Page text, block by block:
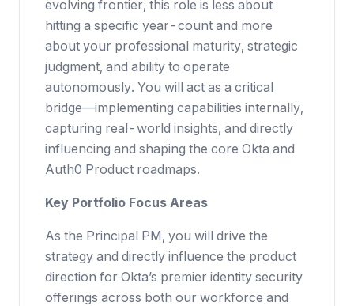
evolving frontier, this role is less about
hitting a specific year-count and more
about your professional maturity, strategic
judgment, and ability to operate
autonomously. You will act as a critical
bridge—implementing capabilities internally,
capturing real-world insights, and directly
influencing and shaping the core Okta and
Auth0 Product roadmaps.
Key Portfolio Focus Areas
As the Principal PM, you will drive the
strategy and directly influence the product
direction for Okta’s premier identity security
offerings across both our workforce and